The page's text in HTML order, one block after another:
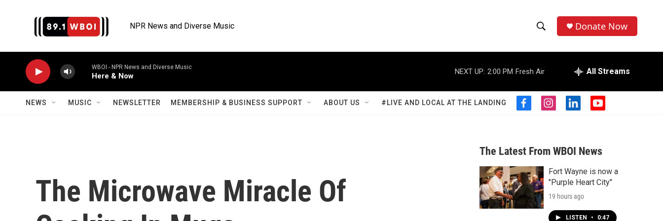
NPR News and Diverse Music
h
o
w
S
a
r
c
h
e
r
h
Donate Now
WBOI - NPR News and Diverse Music
Here & Now
NEXT UP: 2:00 PM Fresh Air All Streams
NEWS MUSIC NEWSLETTER MEMBERSHIP & BUSINESS SUPPORT ABOUT US #LIVE AND LOCAL AT THE LANDING
f
b
o
o
k
i
a
g
r
a
m
l
e
d
n
y
u
b
The Microwave Miracle Of
The Latest From WBOI News
Fort Wayne is now a
"Purple Heart City"
19 hours ago
LISTEN • 0:47